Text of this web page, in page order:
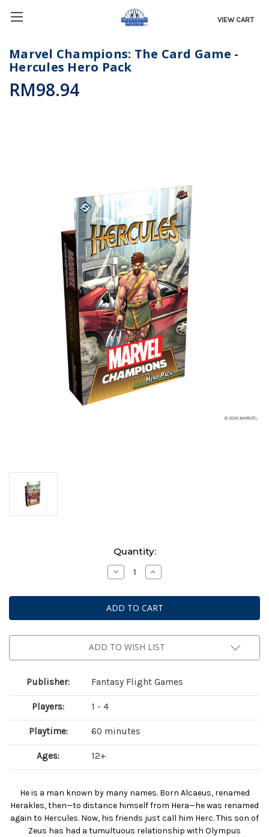
VIEW CART
Marvel Champions: The Card Game -
Hercules Hero Pack
RM98.94
Quantity:
Decrease
Quantity
Marvel
Champions:
The
Card
-
Hercules
Pack
Increase
Quantity
Marvel
Champions:
The
Card
-
Hercules
Pack
ADD TO WISH LIST
Publisher: Fantasy Flight Games
Players: 1 - 4
Playtime: 60 minutes
Ages: 12+
He is a man known by many names. Born Alcaeus, renamed
Herakles, then—to distance himself from Hera—he was renamed
again to Hercules. Now, his friends just call him Herc. This son of
Zeus has had a tumultuous relationship with Olympus